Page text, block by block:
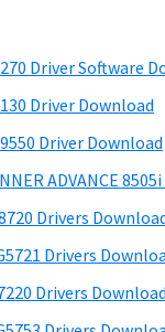
Driver Software
Driver Download
Driver Download
ADVANCE
Drivers
Drivers
Drivers Download